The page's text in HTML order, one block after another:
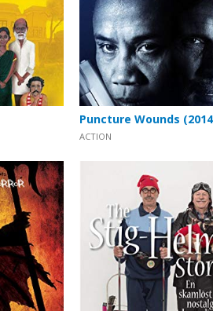
Puncture Wounds
ACTION